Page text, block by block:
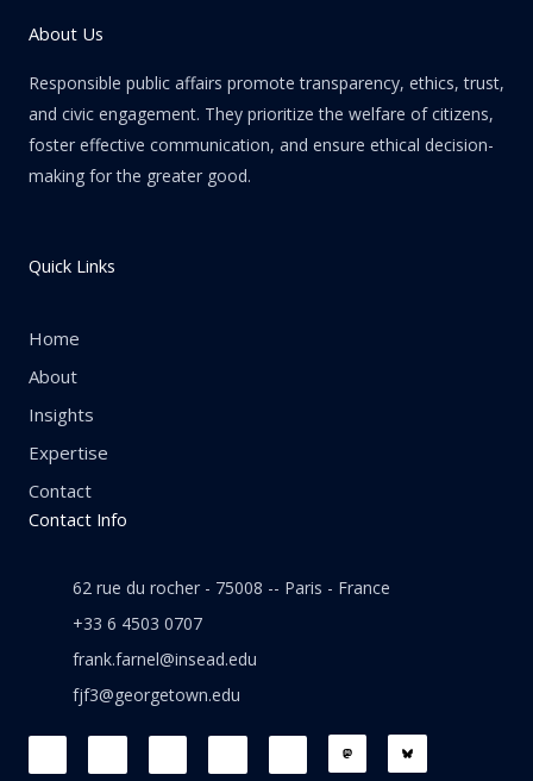
About Us
Responsible public affairs promote transparency, ethics, trust,
and civic engagement. They prioritize the welfare of citizens,
foster effective communication, and ensure ethical decision-
making for the greater good.
Quick Links
Home
About
Insights
Expertise
Contact
Contact Info
62 rue du rocher - 75008 -- Paris - France
+33 6 4503 0707
frank.farnel@insead.edu
fjf3@georgetown.edu
F L T W T